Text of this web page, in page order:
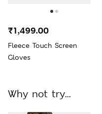
Fleece Touch Screen
Gloves
₹1,499.00
Why not try...